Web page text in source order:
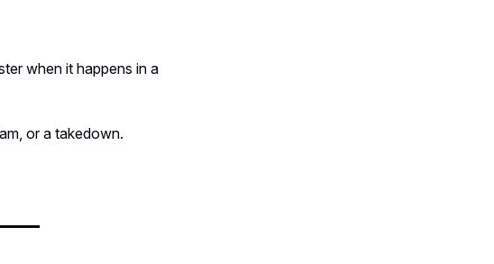
when it happens in a
or a takedown.